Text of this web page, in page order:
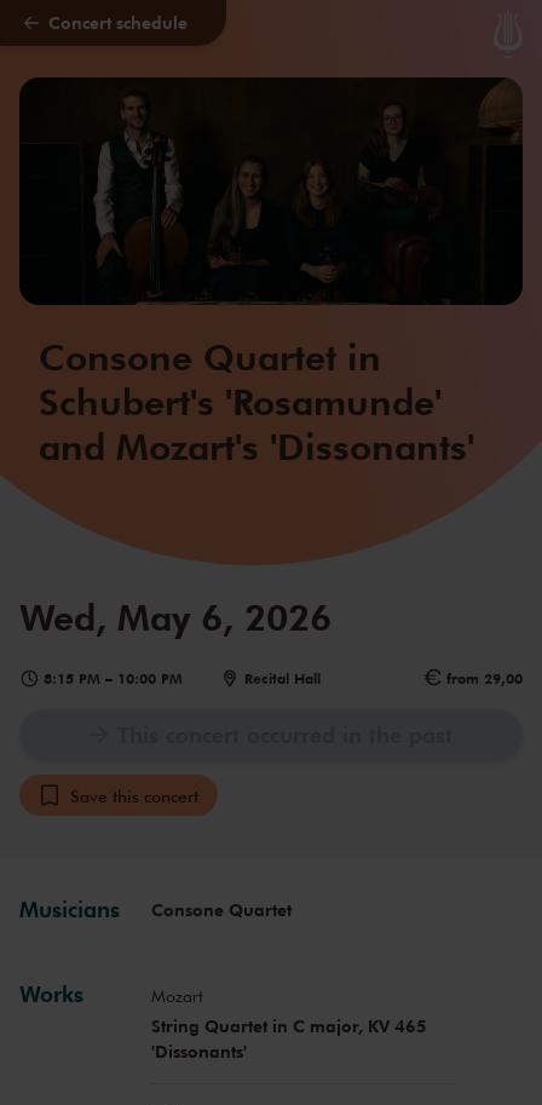
Skip to main content
Concert schedule
Consone Quartet in
Schubert's 'Rosamunde'
and Mozart's 'Dissonants'
Wed, May 6, 2026
8:15 PM – 10:00 PM Recital Hall from 29,00
Save this concert
Musicians Consone Quartet
Works Mozart
String Quartet in C major, KV 465
'Dissonants'